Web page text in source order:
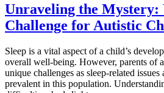
Unraveling the Mystery:
Challenge for Autistic
Sleep is a vital aspect of a child’s
overall well-being. However, parents of
unique challenges as sleep-related
prevalent in this population.